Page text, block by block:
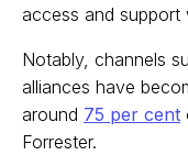
access and support
Notably, channels
alliances have
around 75 per cent
Forrester.